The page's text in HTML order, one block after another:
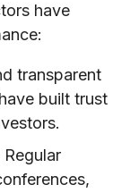
have
transparent
built trust
Regular